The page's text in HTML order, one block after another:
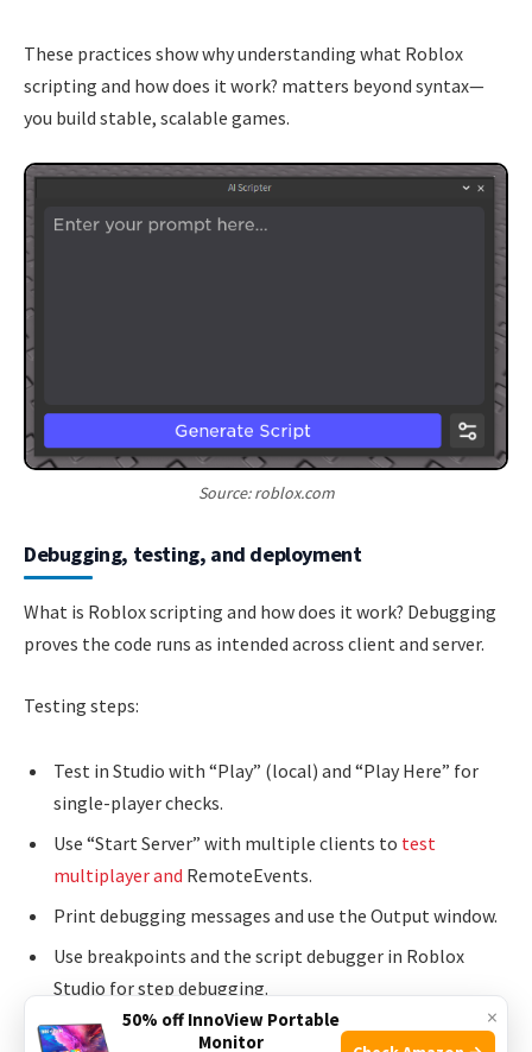
These practices show why understanding what Roblox
scripting and how does it work? matters beyond syntax—
you build stable, scalable games.
Source: roblox.com
Debugging, testing, and deployment
What is Roblox scripting and how does it work? Debugging
proves the code runs as intended across client and server.
Testing steps:
Test in Studio with “Play” (local) and “Play Here” for
single-player checks.
Use “Start Server” with multiple clients to test
multiplayer and RemoteEvents.
Print debugging messages and use the Output window.
Use breakpoints and the script debugger in Roblox
Studio for step debugging.
×
50% off InnoView Portable
Monitor